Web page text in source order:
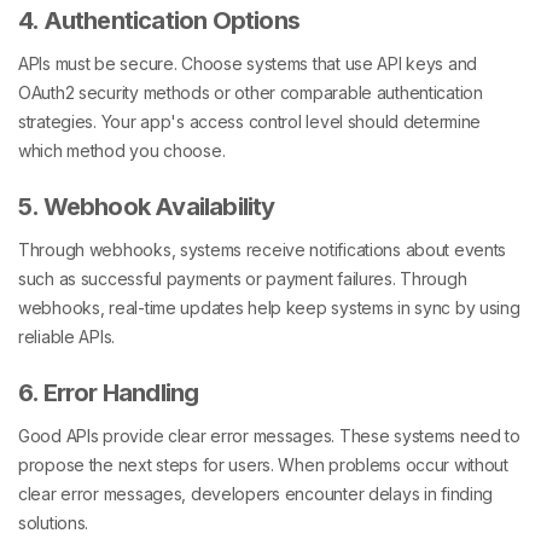
4. Authentication Options
APIs must be secure. Choose systems that use API keys and
OAuth2 security methods or other comparable authentication
strategies. Your app's access control level should determine
which method you choose.
5. Webhook Availability
Through webhooks, systems receive notifications about events
such as successful payments or payment failures. Through
webhooks, real-time updates help keep systems in sync by using
reliable APIs.
6. Error Handling
Good APIs provide clear error messages. These systems need to
propose the next steps for users. When problems occur without
clear error messages, developers encounter delays in finding
solutions.